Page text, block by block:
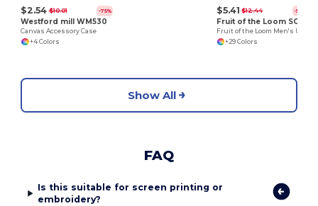
$2.54 $10.01 -75%
Westford mill WM530
Canvas Accessory Case
+4 Colors
$5.41 $12.44 -57%
+29 Colors
Show All
FAQ
Is this suitable for screen printing or
embroidery?